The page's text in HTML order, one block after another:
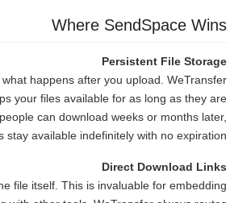
Where SendSpace Wins
Persistent File Storage
happens after you upload. WeTransfer
your files available for as long as they are
can download weeks or months later,
available indefinitely with no expiration.
Direct Download Links
file itself. This is invaluable for embedding